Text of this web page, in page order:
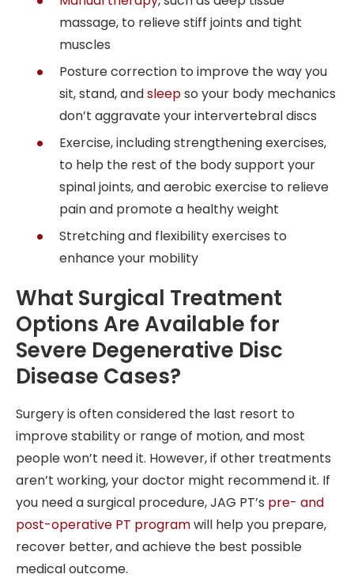
massage, to relieve stiff joints and tight
muscles
Posture correction to improve the way you
sit, stand, andsleepso your body mechanics
don’t aggravate your intervertebral discs
Exercise, including strengthening exercises,
to help the rest of the body support your
spinal joints, and aerobic exercise to relieve
pain and promote a healthy weight
Stretching and flexibility exercises to
enhance your mobility
What Surgical Treatment
Options Are Available for
Severe Degenerative Disc
Disease Cases?
Surgery is often considered the last resort to
improve stability or range of motion, and most
people won’t need it. However, if other treatments
aren’t working, your doctor might recommend it. If
you need a surgical procedure, JAG PT’s pre- and
post-operative PT programwill help you prepare,
recover better, and achieve the best possible
medical outcome.